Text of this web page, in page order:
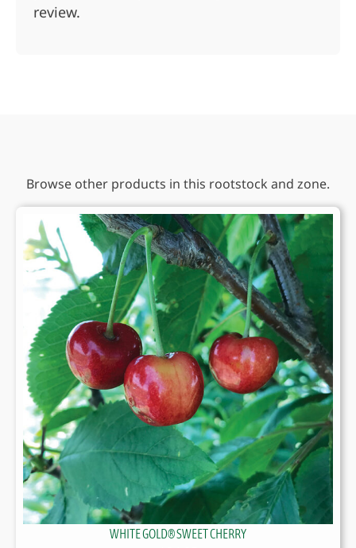
review.
Browse other products in this rootstock and zone.
WHITE GOLD® SWEET CHERRY